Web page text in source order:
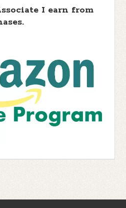
I earn from